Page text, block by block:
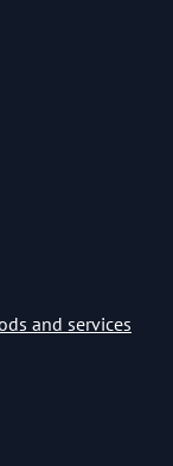
and services